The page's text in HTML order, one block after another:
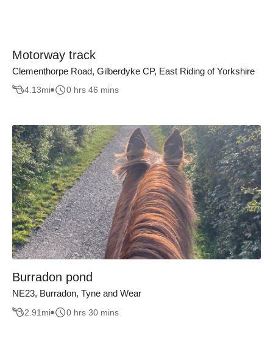
Motorway track
Clementhorpe Road, Gilberdyke CP, East Riding of Yorkshire
4.13mi 0 hrs 46 mins
Burradon pond
NE23, Burradon, Tyne and Wear
2.91 mi 0 hrs 30 mins